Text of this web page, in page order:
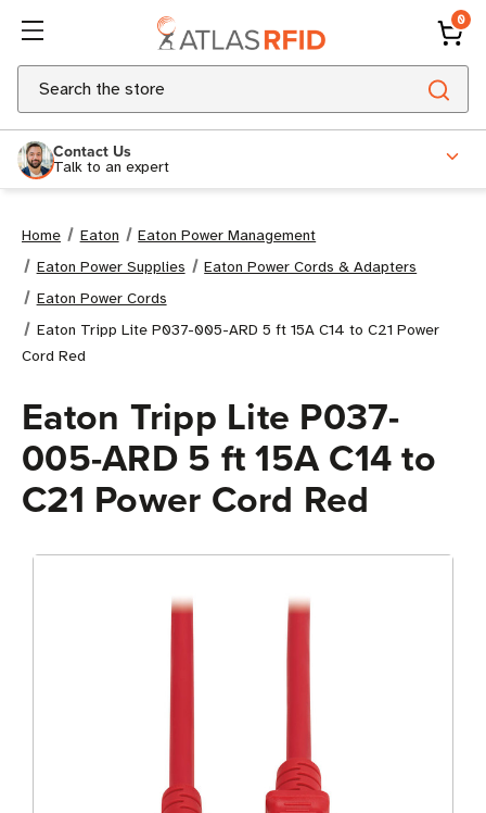
0
Search
Contact Us
Talk to an expert
Home Eaton
Eaton Power Management
Eaton Power Supplies
Eaton Power Cords & Adapters
Eaton Power Cords
Eaton Tripp Lite P037-005-ARD 5 ft 15A C14 to C21 Power
Cord Red
Eaton Tripp Lite P037-
005-ARD 5 ft 15A C14 to
C21 Power Cord Red